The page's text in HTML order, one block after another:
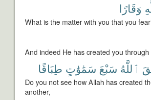
وَقَارًا
What is the matter with you that you
And indeed He has created you
ٱللَّهُ سَبْعَ سَمَٰوَٰتٍ طِبَاقًا
Do you not see how Allah has created
another,